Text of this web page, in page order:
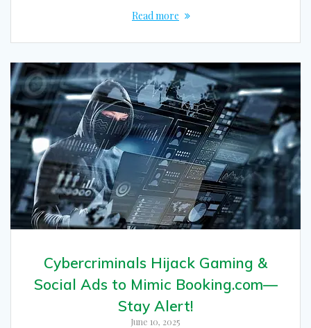
Read more
Cybercriminals Hijack Gaming &
Social Ads to Mimic Booking.com—
Stay Alert!
June 10, 2025